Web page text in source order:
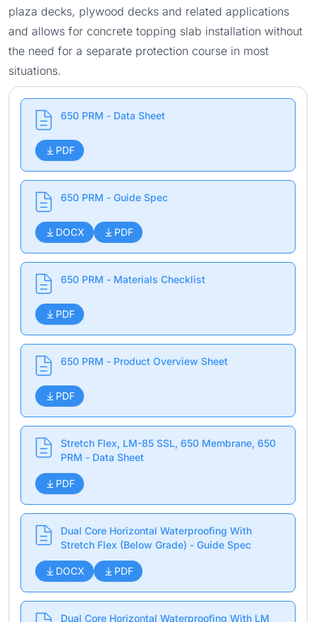
plaza decks, plywood decks and related applications
and allows for concrete topping slab installation without
the need for a separate protection course in most
situations.
650 PRM - Data Sheet
PDF
650 PRM - Guide Spec
DOCX PDF
650 PRM - Materials Checklist
PDF
650 PRM - Product Overview Sheet
PDF
Stretch Flex, LM-85 SSL, 650 Membrane, 650
PRM - Data Sheet
PDF
Dual Core Horizontal Waterproofing With
Stretch Flex (Below Grade) - Guide Spec
DOCX PDF
Dual Core Horizontal Waterproofing With LM